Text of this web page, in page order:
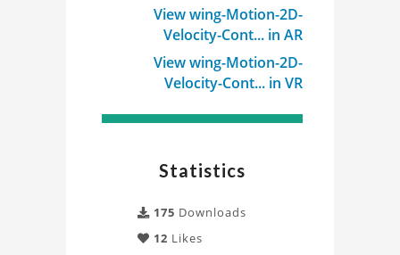
View wing-Motion-2D-
Velocity-Cont... in AR
View wing-Motion-2D-
Velocity-Cont... in VR
Statistics
175 Downloads
12 Likes